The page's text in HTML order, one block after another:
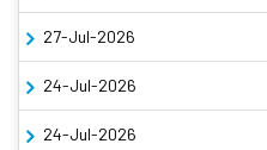
27-Jul-2026
24-Jul-2026
24-Jul-2026